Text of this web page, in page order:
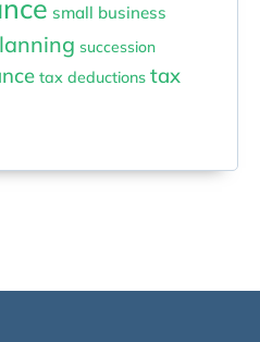
small business
succession
tax deductions tax